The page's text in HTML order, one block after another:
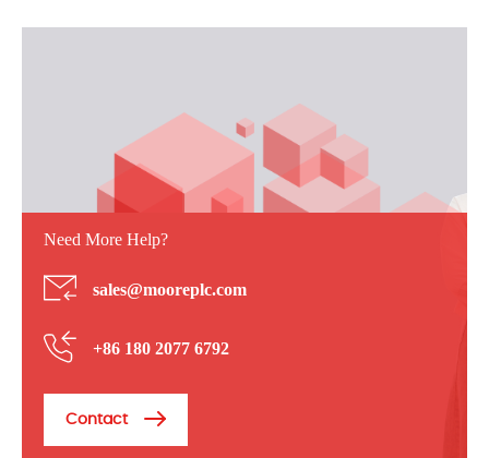
Need More Help?
sales@mooreplc.com
+86 180 2077 6792
Contact